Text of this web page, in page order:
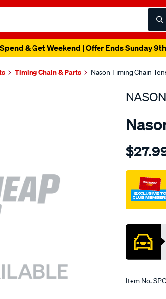
& Get Weekend | Offer Ends Sunday
Timing Chain & Parts Nason Timing Chain
NASON
Details
toyota-
4k/
Item No.